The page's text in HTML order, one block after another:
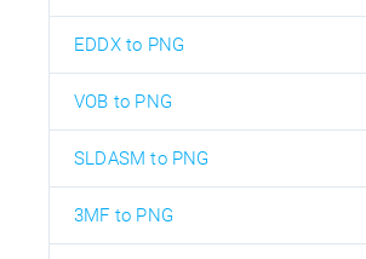
EDDX to PNG
VOB to PNG
SLDASM to PNG
3MF to PNG